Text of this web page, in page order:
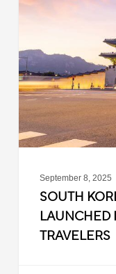
Expedited
Launched
for
Business
Travelers
September 8, 2025
SOUTH
LAUNCHED
TRAVELERS